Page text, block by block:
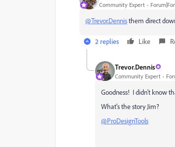
Community Expert
@Trevor.Dennisthem direct
2 replies Like
Trevor.Dennis
Community Expert
Goodness! I didn't know
What's the story Jim?
@ProDesignTools